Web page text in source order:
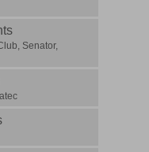
Senator,